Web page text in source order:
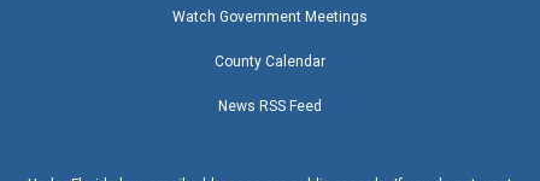
Watch Government Meetings
County Calendar
News RSS Feed